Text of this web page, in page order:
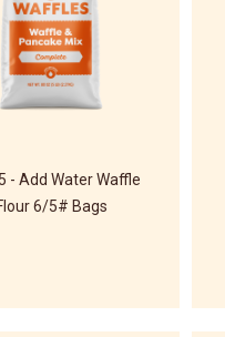
- Add Water Waffle
6/5# Bags